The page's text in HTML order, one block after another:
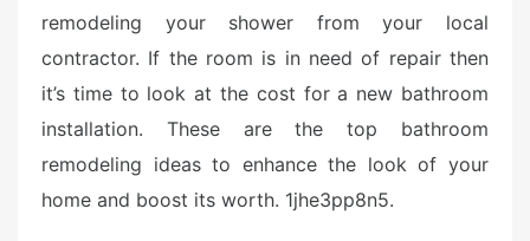
remodeling your shower from your local
contractor. If the room is in need of repair then
it’s time to look at the cost for a new bathroom
installation. These are the top bathroom
remodeling ideas to enhance the look of your
home and boost its worth. 1jhe3pp8n5.